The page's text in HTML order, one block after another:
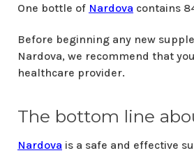
One bottle of Nardova contains
Before beginning any new
Nardova, we recommend that
healthcare provider.
The bottom line
Nardova is a safe and effective